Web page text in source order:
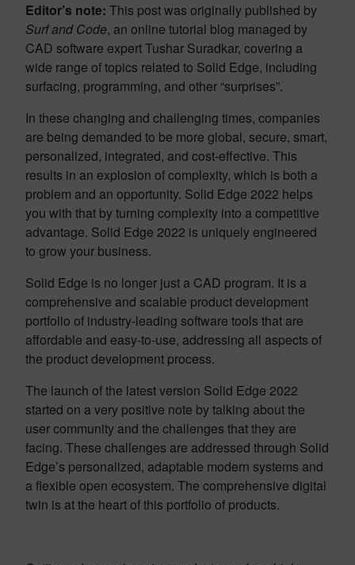
Editor’s note: This post was originally published by
Surf and Code, an online tutorial blog managed by
CAD software expert Tushar Suradkar, covering a
wide range of topics related to Solid Edge, including
surfacing, programming, and other “surprises”.
In these changing and challenging times, companies
are being demanded to be more global, secure, smart,
personalized, integrated, and cost-effective. This
results in an explosion of complexity, which is both a
problem and an opportunity. Solid Edge 2022 helps
you with that by turning complexity into a competitive
advantage. Solid Edge 2022 is uniquely engineered
to grow your business.
Solid Edge is no longer just a CAD program. It is a
comprehensive and scalable product development
portfolio of industry-leading software tools that are
affordable and easy-to-use, addressing all aspects of
the product development process.
The launch of the latest version Solid Edge 2022
started on a very positive note by talking about the
user community and the challenges that they are
facing. These challenges are addressed through Solid
Edge’s personalized, adaptable modern systems and
a flexible open ecosystem. The comprehensive digital
twin is at the heart of this portfolio of products.